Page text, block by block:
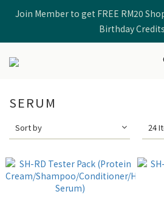
🩷Enter Code 【SHRD520MOM】
Join Member to get FREE RM20
Birthday
🩷Enter Code 【SHRD520MOM】
SERUM
Sort by 24